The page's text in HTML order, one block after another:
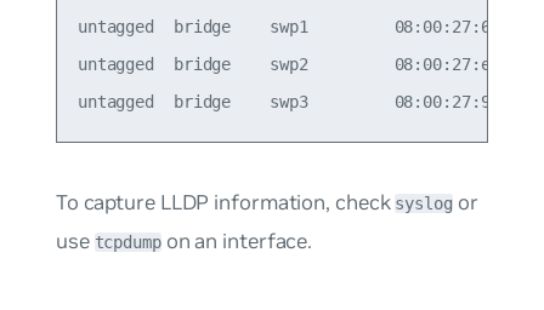
untagged  bridge    swp1
untagged  bridge    swp2
To capture LLDP information, check syslogor
use tcpdumpon an interface.